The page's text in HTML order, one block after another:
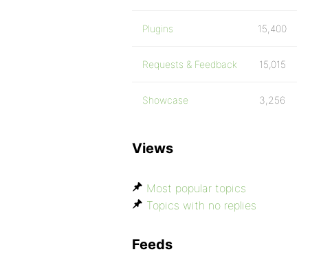
Plugins 15,400
Requests & Feedback 15,015
Showcase 3,256
Views
Most popular topics
Topics with no replies
Feeds